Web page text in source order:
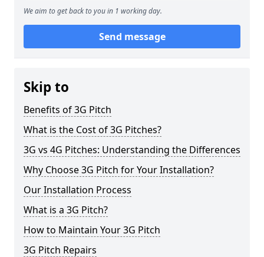
We aim to get back to you in 1 working day.
Send message
Skip to
Benefits of 3G Pitch
What is the Cost of 3G Pitches?
3G vs 4G Pitches: Understanding the Differences
Why Choose 3G Pitch for Your Installation?
Our Installation Process
What is a 3G Pitch?
How to Maintain Your 3G Pitch
3G Pitch Repairs